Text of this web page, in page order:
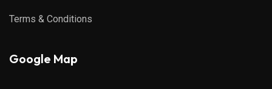
Terms & Conditions
Google Map